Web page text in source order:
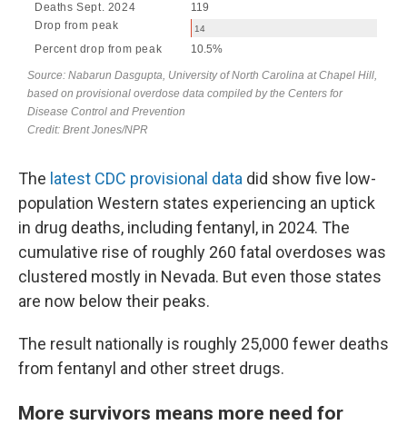
The latest CDC provisional data did show five low-
population Western states experiencing an uptick
in drug deaths, including fentanyl, in 2024. The
cumulative rise of roughly 260 fatal overdoses was
clustered mostly in Nevada. But even those states
are now below their peaks.
The result nationally is roughly 25,000 fewer deaths
from fentanyl and other street drugs.
More survivors means more need for